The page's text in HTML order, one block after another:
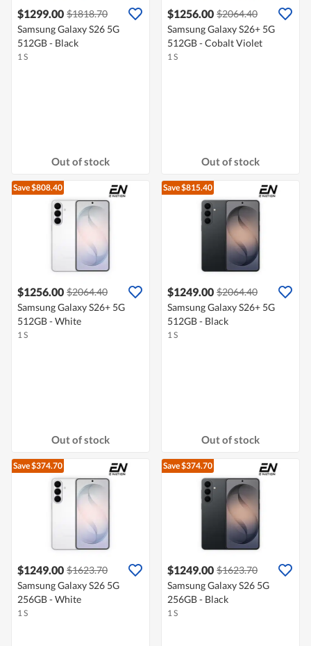
$1299.00 $1818.70
Samsung Galaxy S26 5G
512GB - Black
1 S
Out of stock
$1256.00 $2064.40
Samsung Galaxy S26+ 5G
512GB - Cobalt Violet
1 S
Out of stock
Save $808.40
$1256.00 $2064.40
Samsung Galaxy S26+ 5G
512GB - White
1 S
Out of stock
Save $815.40
$1249.00 $2064.40
Samsung Galaxy S26+ 5G
512GB - Black
1 S
Out of stock
Save $374.70
$1249.00 $1623.70
Samsung Galaxy S26 5G
256GB - White
1 S
Save $374.70
$1249.00 $1623.70
Samsung Galaxy S26 5G
256GB - Black
1 S